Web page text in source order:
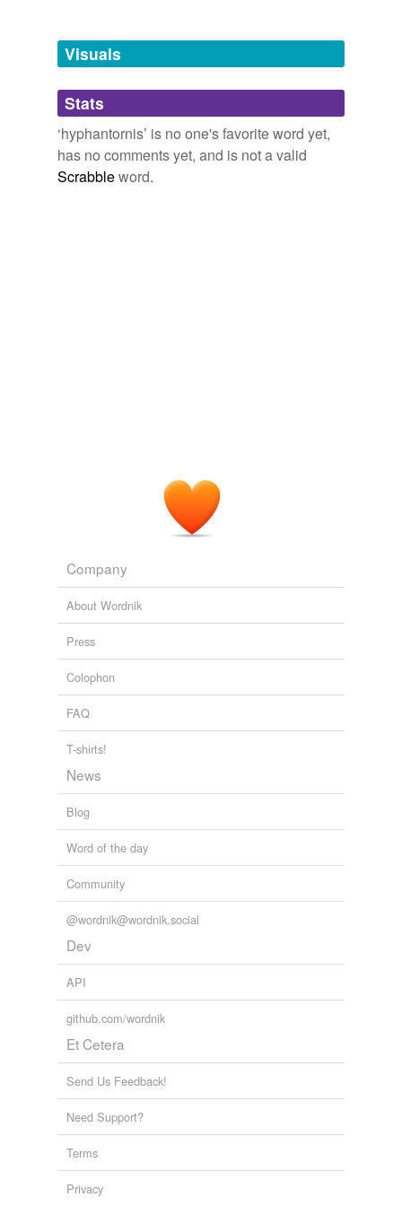
unavailable.
Adding tags is temporarily disabled while
we update our database.
Visuals
Stats
‘hyphantornis’ is no one's favorite word yet,
has no comments yet, and is not a valid
Scrabbleword.
Company
About Wordnik
Press
Colophon
FAQ
T-shirts!
News
Blog
Word of the day
Community
@wordnik@wordnik.social
Dev
API
github.com/wordnik
Et Cetera
Send Us Feedback!
Need Support?
Terms
Privacy